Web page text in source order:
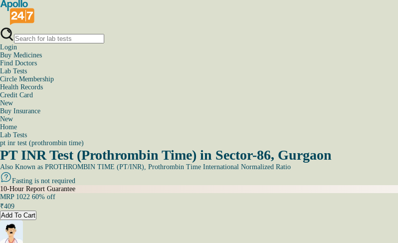
Login
Buy Medicines
Find Doctors
Lab Tests
Circle Membership
Health Records
Credit Card
New
Buy Insurance
New
Home
Lab Tests
pt inr test (prothrombin time)
PT INR Test (Prothrombin Time) in Sector-86, Gurgaon
Also Known as PROTHROMBIN TIME (PT/INR), Prothrombin Time International Normalized Ratio
Fasting is not required
10-Hour Report Guarantee
MRP 1022 60% off
₹409
Add To Cart